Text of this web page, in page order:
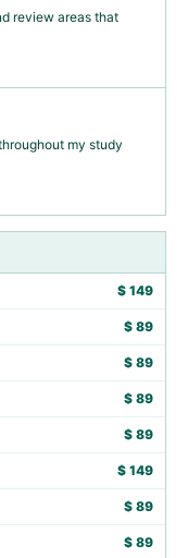
review areas that
my study
$ 149
$ 89
$ 89
$ 89
$ 89
$ 149
$ 89
$ 89